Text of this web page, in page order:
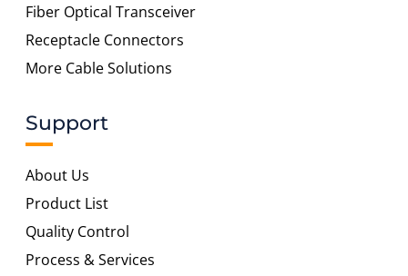
Fiber Optical Transceiver
Receptacle Connectors
More Cable Solutions
Support
About Us
Product List
Quality Control
Process & Services